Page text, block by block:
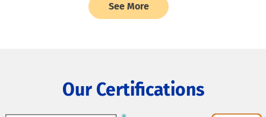
See More
Our Certifications